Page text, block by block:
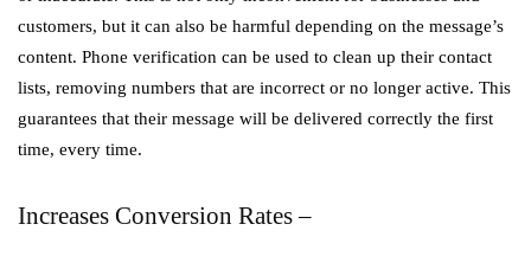
customers, but it can also be harmful depending on the message’s
content. Phone verification can be used to clean up their contact
lists, removing numbers that are incorrect or no longer active. This
guarantees that their message will be delivered correctly the first
time, every time.
Increases Conversion Rates –